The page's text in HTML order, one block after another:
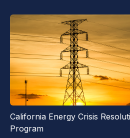
California Energy Crisis
Program